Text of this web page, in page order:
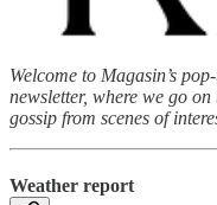
Welcome to Magasin’s
newsletter, where we go
gossip from scenes of
Weather report